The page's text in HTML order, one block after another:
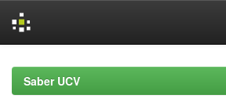
navigationSaber UCV